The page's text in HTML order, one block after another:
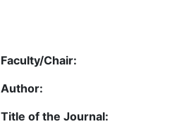
Faculty/Chair:
Author:
Title of the Journal: